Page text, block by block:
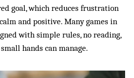
goal, which reduces frustration
and positive. Many games in
with simple rules, no reading,
hands can manage.